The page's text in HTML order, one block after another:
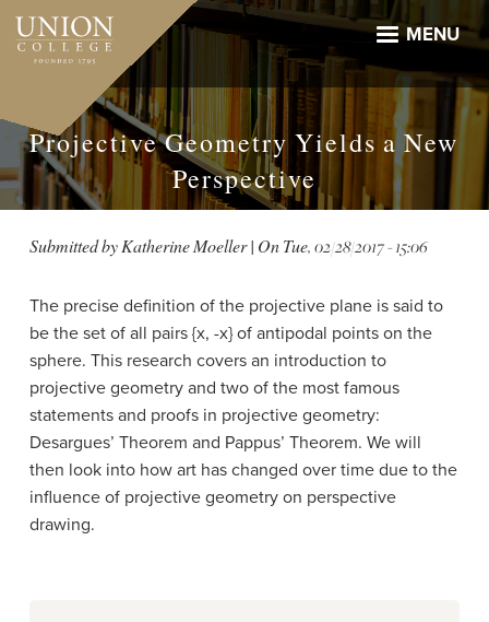
Skip
main
MENU
Projective Geometry Yields a New
Perspective
Submitted byKatherine Moeller| OnTue, 02/28/2017 - 15:06
The precise definition of the projective plane is said to
be the set of all pairs {x, -x} of antipodal points on the
sphere. This research covers an introduction to
projective geometry and two of the most famous
statements and proofs in projective geometry:
Desargues’ Theorem and Pappus’ Theorem. We will
then look into how art has changed over time due to the
influence of projective geometry on perspective
drawing.